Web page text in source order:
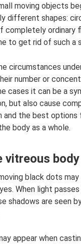
moving objects
different shapes:
ordinary
to get rid of such a
circumstances
number or
cases it can be a
but also cause
and the best
body as a whole.
vitreous body
black dots
When light
shadows are seen
appear when